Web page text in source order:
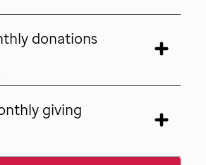
donations
giving